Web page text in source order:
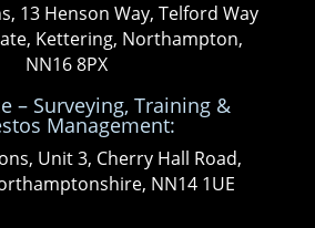
13 Henson Way, Telford Way
Kettering, Northampton,
NN16 8PX
– Surveying, Training &
Management:
Unit 3, Cherry Hall Road,
NN14 1UE